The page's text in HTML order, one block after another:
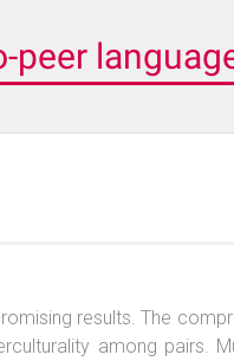
peer
results. The
among pairs.